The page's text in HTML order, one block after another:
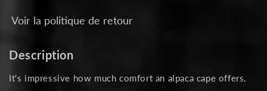
Voir la politique de retour
Description
It's impressive how much comfort an alpaca cape offers.